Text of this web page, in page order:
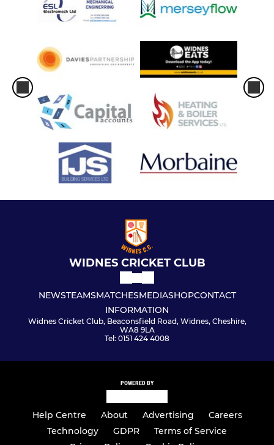
WIDNES CRICKET CLUB
NEWSTEAMSMATCHESMEDIASHOPCONTACT
INFORMATION
Widnes Cricket Club, Beaconsfield Road, Widnes, Cheshire,
WA8 9LA
Tel: 0151 424 4008
POWERED BY
Help Centre About Advertising
Careers
Technology
GDPR
Terms of Service